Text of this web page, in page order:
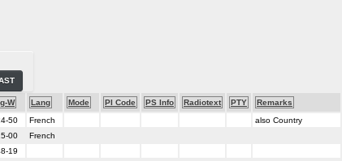
W Lang Mode PI Code PS Info Radiotext PTY
Remarks
50 French
also Country
00
French
19